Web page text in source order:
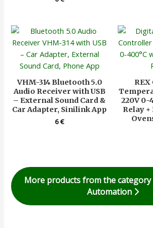
VHM-314 Bluetooth 5.0
Audio Receiver with USB
– External Sound Card &
Car Adapter, Sinilink App
6€
220V 0-
Relay +
More products from the category
Automation